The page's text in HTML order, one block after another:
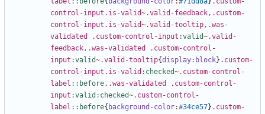
control-input.is-valid~.valid-feedback, .custom-
control-input.is-valid~.valid-tooltip, .was-
validated
.custom-control-input :valid~.valid-
feedback, .was-validated
.custom-control-
input :valid~.valid-tooltip{display: block} .custom-
control-input.is-valid :checked~.custom-control-
label ::before, .was-validated
.custom-control-
input :valid:checked~.custom-control-
label ::before{ background-color:#34ce57} .custom-